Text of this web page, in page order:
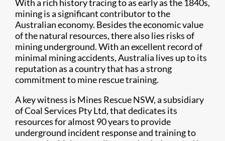
With a rich history tracing to as early as the 1840s,
mining is a significant contributor to the
Australian economy. Besides the economic value
of the natural resources, there also lies risks of
mining underground. With an excellent record of
minimal mining accidents, Australia lives up to its
reputation as a country that has a strong
commitment to mine rescue training.
A key witness is Mines Rescue NSW, a subsidiary
of Coal Services Pty Ltd, that dedicates its
resources for almost 90 years to provide
underground incident response and training to